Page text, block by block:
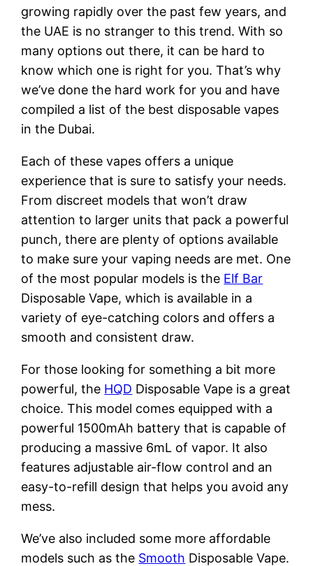
growing rapidly over the past few years, and
the UAE is no stranger to this trend. With so
many options out there, it can be hard to
know which one is right for you. That’s why
we’ve done the hard work for you and have
compiled a list of the best disposable vapes
in the Dubai.
Each of these vapes offers a unique
experience that is sure to satisfy your needs.
From discreet models that won’t draw
attention to larger units that pack a powerful
punch, there are plenty of options available
to make sure your vaping needs are met. One
of the most popular models is the Elf Bar
Disposable Vape, which is available in a
variety of eye-catching colors and offers a
smooth and consistent draw.
For those looking for something a bit more
powerful, the HQD Disposable Vape is a great
choice. This model comes equipped with a
powerful 1500mAh battery that is capable of
producing a massive 6mL of vapor. It also
features adjustable air-flow control and an
easy-to-refill design that helps you avoid any
mess.
We’ve also included some more affordable
models such as the Smooth Disposable Vape.